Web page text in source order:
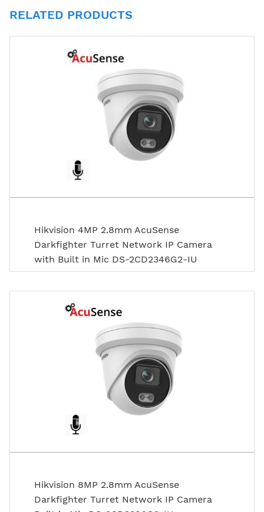
RELATED PRODUCTS
Hikvision 4MP 2.8mm AcuSense
Darkfighter Turret Network IP Camera
with Built in Mic DS-2CD2346G2-IU
Hikvision 8MP 2.8mm AcuSense
Darkfighter Turret Network IP Camera